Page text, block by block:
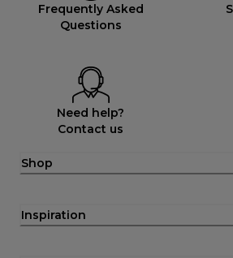
Frequently Asked
Questions
Need help?
Contact us
Shop
Inspiration